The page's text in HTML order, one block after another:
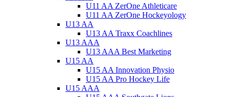
U11 AA ZerOne Athleticare
U11 AA ZerOne Hockeyology
U13 AA
U13 AA Traxx Coachlines
U13 AAA
U13 AAA Best Marketing
U15 AA
U15 AA Innovation Physio
U15 AA Pro Hockey Life
U15 AAA